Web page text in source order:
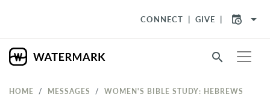
CONNECT GIVE arrow_drop_down
search
HOME MESSAGES
WOMEN'S BIBLE STUDY: HEBREWS